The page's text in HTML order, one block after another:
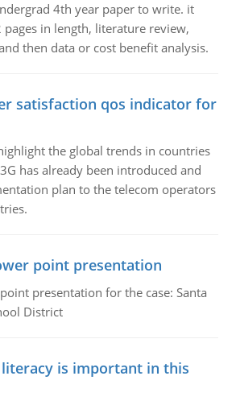
4th year paper to write. it
in length, literature review,
then data or cost benefit analysis.
satisfaction qos indicator for
the global trends in countries
has already been introduced and
plan to the telecom operators
point presentation
presentation for the case: Santa
District
is important in this